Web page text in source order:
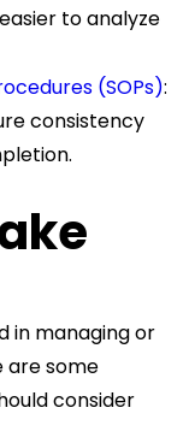
to analyze
(SOPs):
consistency
in managing or
are some
consider